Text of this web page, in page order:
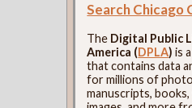
Search Chicago
The Digital Public
America (DPLA) is
that contains data
for millions of
manuscripts,